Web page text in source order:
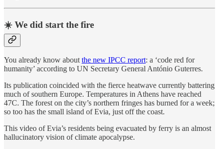
☀️ We did start the fire
You already know aboutthe new IPCC report: a ‘code red for
humanity’ according to UN Secretary General António Guterres.
Its publication coincided with the fierce heatwave currently battering
much of southern Europe. Temperatures in Athens have reached
47C. The forest on the city’s northern fringes has burned for a week;
so too has the small island of Evia, just off the coast.
This video of Evia’s residents being evacuated by ferry is an almost
hallucinatory vision of climate apocalypse.